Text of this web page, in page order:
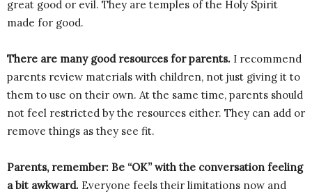
great good or evil. They are temples of the Holy Spirit
made for good.
There are many good resources for parents. I recommend
parents review materials with children, not just giving it to
them to use on their own. At the same time, parents should
not feel restricted by the resources either. They can add or
remove things as they see fit.
Parents, remember: Be “OK” with the conversation feeling
a bit awkward. Everyone feels their limitations now and